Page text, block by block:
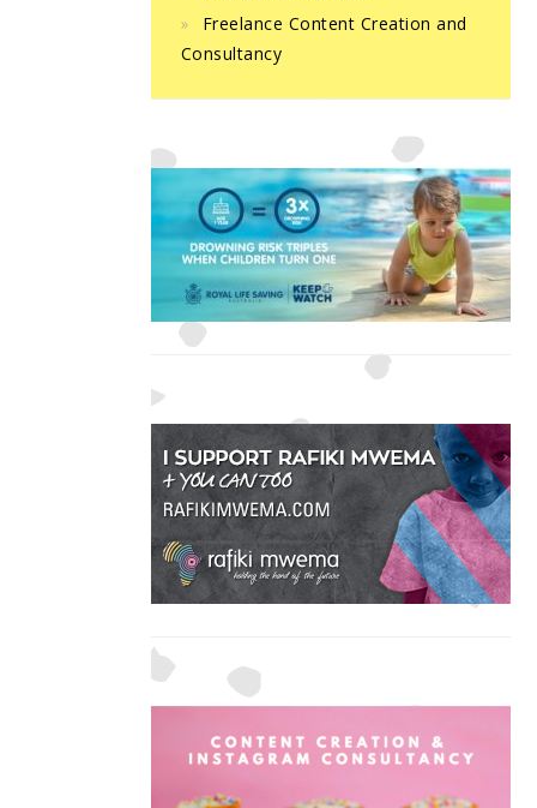
Freelance Content Creation and
Consultancy